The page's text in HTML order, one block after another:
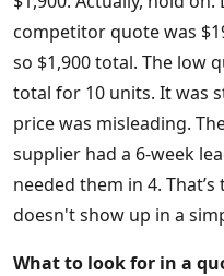
competitor quote was
so $1,900 total. The low
total for 10 units. It was
price was misleading.
supplier had a 6-week
needed them in 4.
doesn't show up in a
What to look for in a